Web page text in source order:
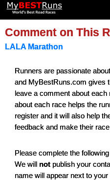
Comment on This
LALA Marathon
Runners are passionate
and MyBestRuns.com gives
leave a comment about
about each race helps the
register and it will also help
feedback and make their
Please complete the
We will not publish your
name will appear next to